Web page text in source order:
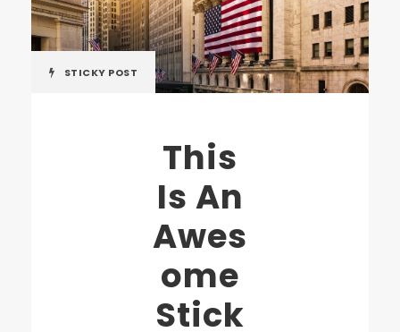
STICKY POST
This
Is An
Awes
ome
Stick